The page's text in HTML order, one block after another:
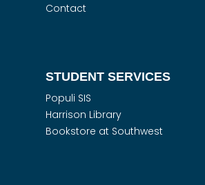
Contact
STUDENT SERVICES
Populi SIS
Harrison Library
Bookstore at Southwest